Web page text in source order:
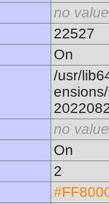
no value
22527
On
/usr/
no value
On
2